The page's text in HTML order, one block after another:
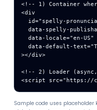
<!-- 1) Container
<div
id="spelly-
data-spelly-
  data-locale="en-US"
data-default-
></div>
<!-- 2) Loader
<script src="https://
Sample code uses placeholder